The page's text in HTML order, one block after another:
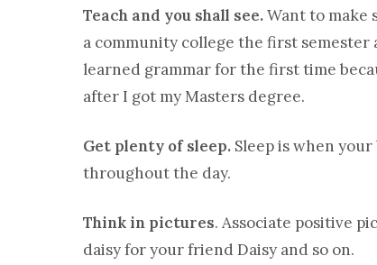
Teach and you shall see.Want to make
a community college the first
learned grammar for the first time
after I got my Masters degree.
Get plenty of sleep. Sleep is when
throughout the day.
Think in pictures. Associate positive
daisy for your friend Daisy and so on.